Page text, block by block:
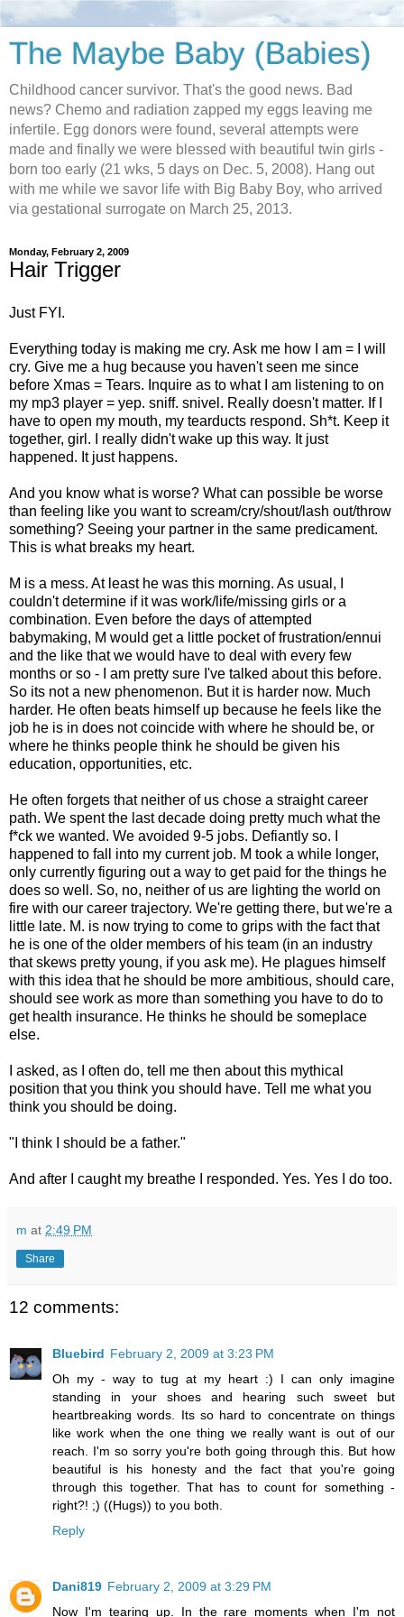
The Maybe Baby (Babies)
Childhood cancer survivor. That's the good news. Bad
news? Chemo and radiation zapped my eggs leaving me
infertile. Egg donors were found, several attempts were
made and finally we were blessed with beautiful twin girls -
born too early (21 wks, 5 days on Dec. 5, 2008). Hang out
with me while we savor life with Big Baby Boy, who arrived
via gestational surrogate on March 25, 2013.
Monday, February 2, 2009
Hair Trigger
Just FYI.
Everything today is making me cry. Ask me how I am = I will
cry. Give me a hug because you haven't seen me since
before Xmas = Tears. Inquire as to what I am listening to on
my mp3 player = yep. sniff. snivel. Really doesn't matter. If I
have to open my mouth, my tearducts respond. Sh*t. Keep it
together, girl. I really didn't wake up this way. It just
happened. It just happens.
And you know what is worse? What can possible be worse
than feeling like you want to scream/cry/shout/lash out/throw
something? Seeing your partner in the same predicament.
This is what breaks my heart.
M is a mess. At least he was this morning. As usual, I
couldn't determine if it was work/life/missing girls or a
combination. Even before the days of attempted
babymaking, M would get a little pocket of frustration/ennui
and the like that we would have to deal with every few
months or so - I am pretty sure I've talked about this before.
So its not a new phenomenon. But it is harder now. Much
harder. He often beats himself up because he feels like the
job he is in does not coincide with where he should be, or
where he thinks people think he should be given his
education, opportunities, etc.
He often forgets that neither of us chose a straight career
path. We spent the last decade doing pretty much what the
f*ck we wanted. We avoided 9-5 jobs. Defiantly so. I
happened to fall into my current job. M took a while longer,
only currently figuring out a way to get paid for the things he
does so well. So, no, neither of us are lighting the world on
fire with our career trajectory. We're getting there, but we're a
little late. M. is now trying to come to grips with the fact that
he is one of the older members of his team (in an industry
that skews pretty young, if you ask me). He plagues himself
with this idea that he should be more ambitious, should care,
should see work as more than something you have to do to
get health insurance. He thinks he should be someplace
else.
I asked, as I often do, tell me then about this mythical
position that you think you should have. Tell me what you
think you should be doing.
"I think I should be a father."
And after I caught my breathe I responded. Yes. Yes I do too.
m at 2:49 PM
Share
12 comments:
Bluebird February 2, 2009 at 3:23 PM
Oh my - way to tug at my heart :) I can only imagine
standing in your shoes and hearing such sweet but
heartbreaking words. Its so hard to concentrate on things
like work when the one thing we really want is out of our
reach. I'm so sorry you're both going through this. But how
beautiful is his honesty and the fact that you're going
through this together. That has to count for something -
right?! ;) ((Hugs)) to you both.
Reply
Dani819 February 2, 2009 at 3:29 PM
Now I'm tearing up. In the rare moments when I'm not